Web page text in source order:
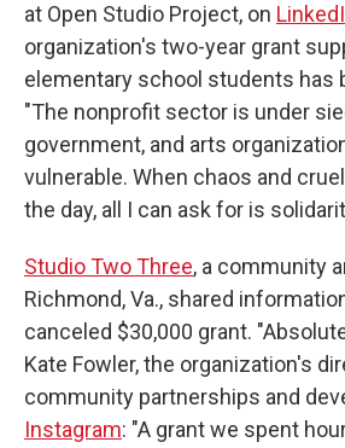
at Open Studio Project, on
organization's two-year grant
elementary school students has
"The nonprofit sector is under
government, and arts
vulnerable. When chaos and
the day, all I can ask for is
Studio Two Three, a community
Richmond, Va., shared
canceled $30,000 grant.
Kate Fowler, the organization's
community partnerships and
Instagram: "A grant we spent